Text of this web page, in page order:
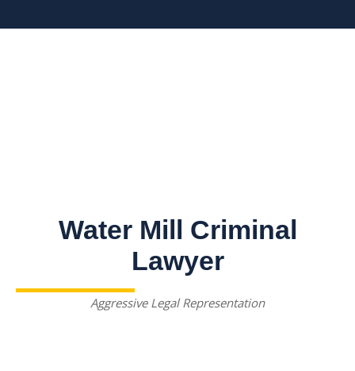
Water Mill Criminal
Lawyer
Aggressive Legal Representation